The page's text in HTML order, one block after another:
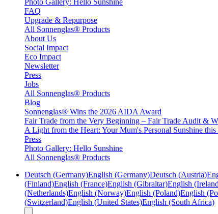
Photo Gallery: Hello Sunshine
FAQ
Upgrade & Repurpose
All Sonnenglas® Products
About Us
Social Impact
Eco Impact
Newsletter
Press
Jobs
All Sonnenglas® Products
Blog
Sonnenglas® Wins the 2026 AIDA Award
Fair Trade from the Very Beginning – Fair Trade Audit &
A Light from the Heart: Your Mum's Personal Sunshine
Press
Photo Gallery: Hello Sunshine
All Sonnenglas® Products
Deutsch (Germany)English (Germany)Deutsch (Austria)
(Finland)English (France)English (Gibraltar)English
(Netherlands)English (Norway)English (Poland)English
(Switzerland)English (United States)English (South Africa)